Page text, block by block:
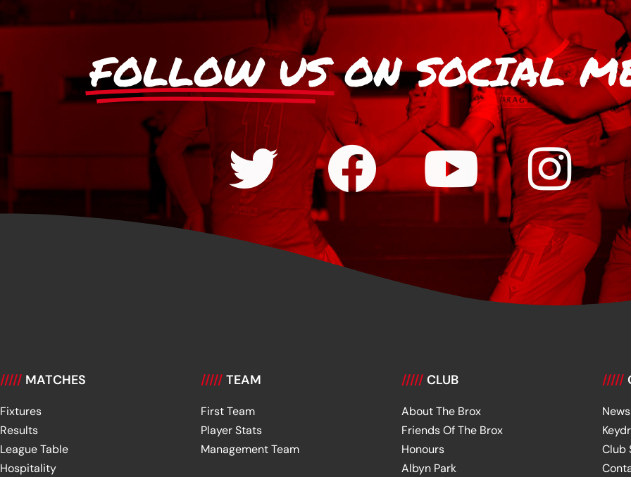
FOLLOW US ON SOCIAL
///// MATCHES
Fixtures
Results
League Table
Hospitality
///// TEAM
First Team
Player Stats
Management Team
///// CLUB
About The Brox
Friends Of The Brox
Honours
Albyn Park
/////
News
Club